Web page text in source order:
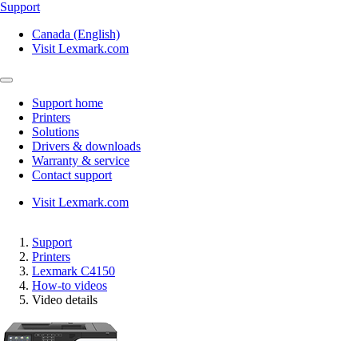
Support
Canada (English)
Visit Lexmark.com
Support home
Printers
Solutions
Drivers & downloads
Warranty & service
Contact support
Visit Lexmark.com
Support
Printers
Lexmark C4150
How-to videos
Video details